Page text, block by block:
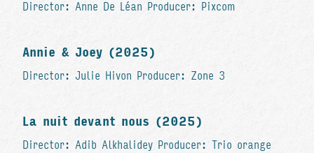
Director: Anne De Léan Producer: Pixcom
Annie & Joey (2025)
Director: Julie Hivon Producer: Zone 3
La nuit devant nous (2025)
Director: Adib Alkhalidey Producer: Trio orange